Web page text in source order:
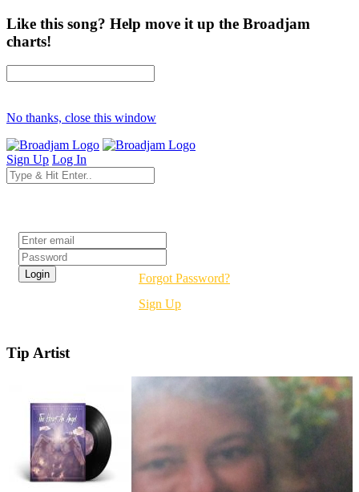
Like this song? Help move it up the Broadjam
charts!
No thanks, close this window
Sign Up Log In
Forgot Password?
Sign Up
Tip Artist